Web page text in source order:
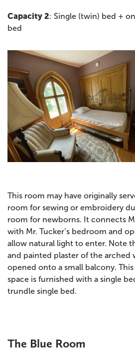
Capacity 2: Single (twin) bed +
bed
This room may have originally
room for sewing or embroidery
room for newborns. It connects
with Mr. Tucker’s bedroom and
allow natural light to enter. Note
and painted plaster of the arched
opened onto a small balcony.
space is furnished with a single
trundle single bed.
The Blue Room